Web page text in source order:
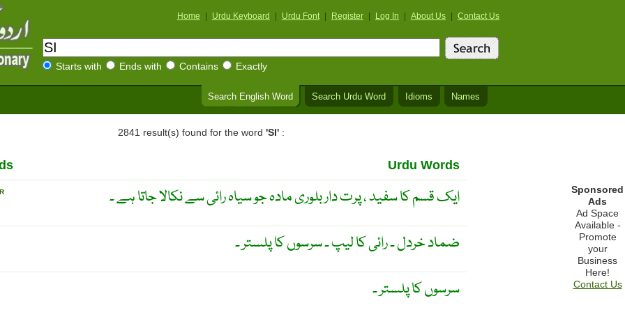
Home Urdu Keyboard Urdu Font Register Log In About Us Contact Us
Starts with Ends with Contains Exactly
Search English Word Search Urdu Word Idioms Names
2841 result(s) found for the word 'SI' :
Urdu Words
ایک قسم کا سفید ، پرت دار بلوری مادہ جو سیاہ رائی سے نکالا جاتا ہے ۔
ضماد خردل ۔ رائی کا لیپ ۔ سرسوں کا پلستر ۔
سرسوں کا پلستر ۔
Sponsored
Ads
Ad Space
Available -
Promote
your
Business
Here!
Contact Us